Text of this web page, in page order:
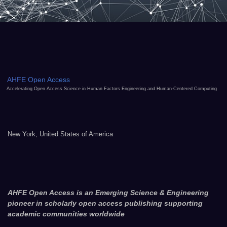
AHFE Open Access
Accelerating Open Access Science in Human Factors Engineering and Human-Centered Computing
New York, United States of America
AHFE Open Access is an Emerging Science & Engineering
pioneer in scholarly open access publishing supporting
academic communities worldwide